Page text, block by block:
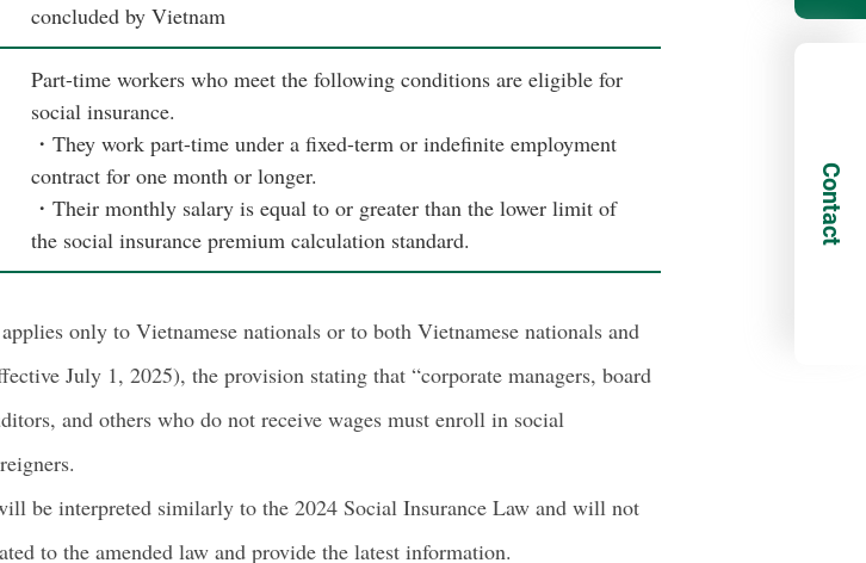
concluded by Vietnam
Part-time workers who meet the following conditions are eligible for
social insurance.
・They work part-time under a fixed-term or indefinite employment
contract for one month or longer.
・Their monthly salary is equal to or greater than the lower limit of
the social insurance premium calculation standard.
only to Vietnamese nationals or to both Vietnamese nationals and
July 1, 2025), the provision stating that “corporate managers, board
and others who do not receive wages must enroll in social
be interpreted similarly to the 2024 Social Insurance Law and will not
to the amended law and provide the latest information.
Contact